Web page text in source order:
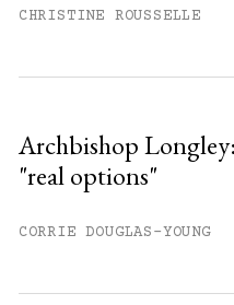
CHRISTINE ROUSSELLE
Archbishop
"real options"
CORRIE DOUGLAS-YOUNG